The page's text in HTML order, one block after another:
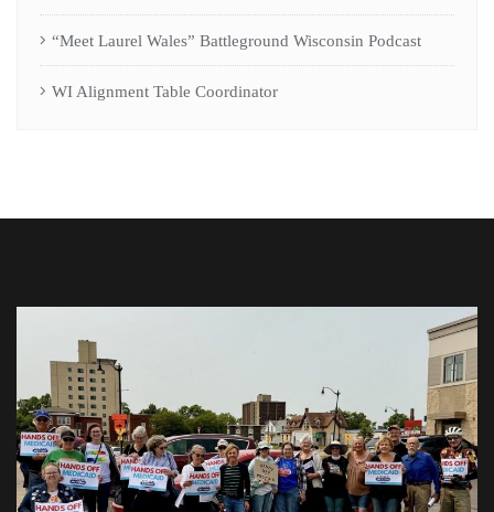
“Meet Laurel Wales” Battleground Wisconsin Podcast
WI Alignment Table Coordinator